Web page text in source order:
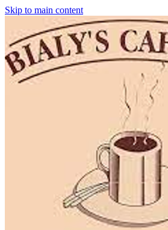
Skip to main content